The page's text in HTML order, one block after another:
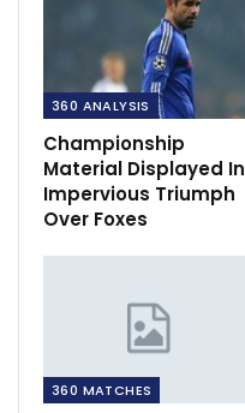
360 ANALYSIS
Championship
Material Displayed In
Impervious Triumph
Over Foxes
360 MATCHES